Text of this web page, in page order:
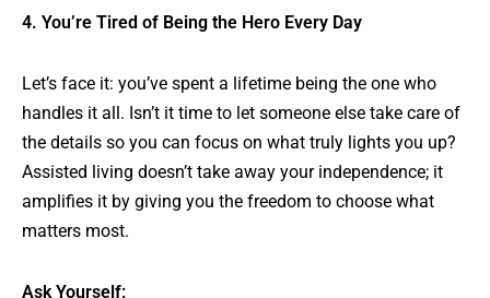
4. You’re Tired of Being the Hero Every Day
Let’s face it: you’ve spent a lifetime being the one who
handles it all. Isn’t it time to let someone else take care of
the details so you can focus on what truly lights you up?
Assisted living doesn’t take away your independence; it
amplifies it by giving you the freedom to choose what
matters most.
Ask Yourself: